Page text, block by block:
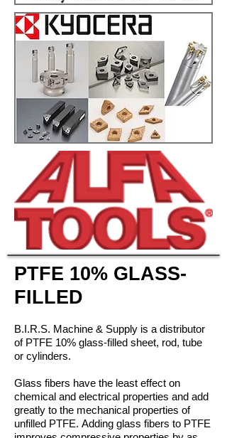
PTFE 10% GLASS-
FILLED
B.I.R.S. Machine & Supply is a distributor
of PTFE 10% glass-filled sheet, rod, tube
or cylinders.
Glass fibers have the least effect on
chemical and electrical properties and add
greatly to the mechanical properties of
unfilled PTFE. Adding glass fibers to PTFE